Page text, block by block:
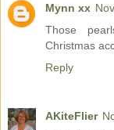
Mynn xx
Those
Christmas
Reply
AKiteFlier